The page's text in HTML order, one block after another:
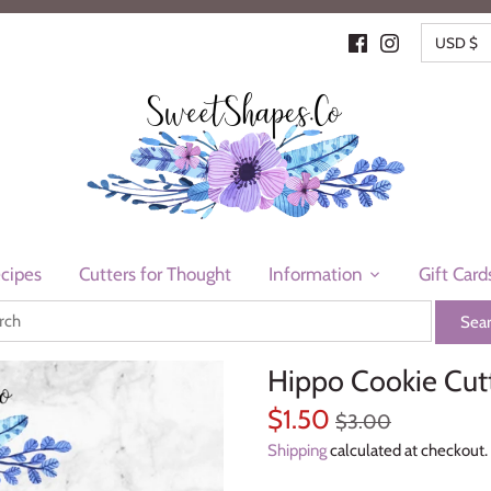
USD $
Cutters for Thought Information Gift
Hippo Cookie
$1.50 $3.00
Shippingcalculated at checkout.